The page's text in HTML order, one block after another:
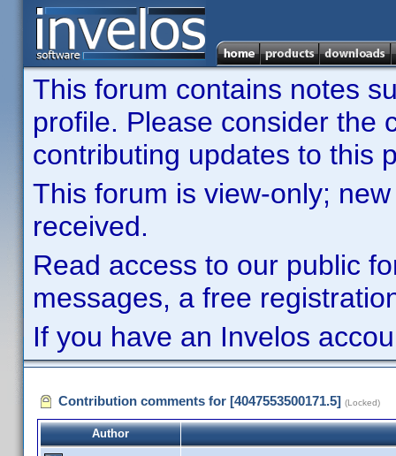
This forum contains notes
profile. Please consider the
contributing updates to this
This forum is view-only;
received.
Read access to our public
messages, a free
If you have an Invelos
Contribution comments for [4047553500171.5] (Locked)
Author